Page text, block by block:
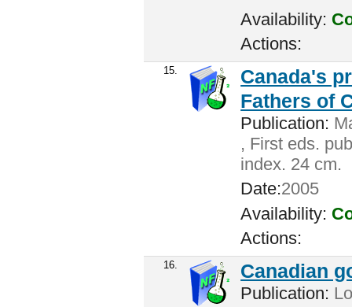
Availability:
Actions:
15.
Canada's
Fathers of
Publication:
, First eds.
index. 24 cm.
Date:2005
Availability:
Actions:
16. Canadian
Publication: